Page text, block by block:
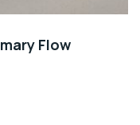
Flow